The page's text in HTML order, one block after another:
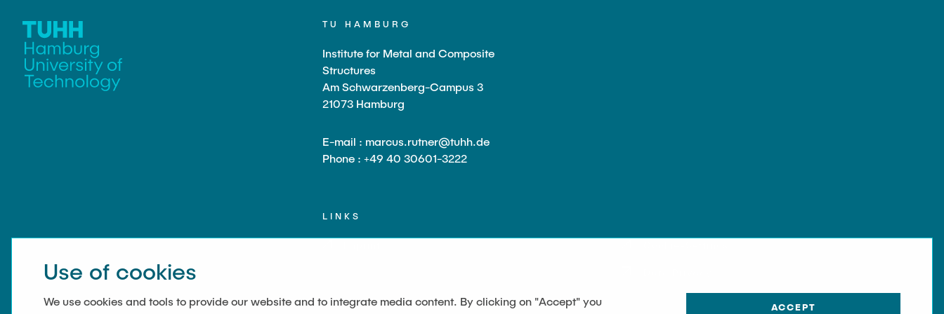
TU HAMBURG
Institute for Metal and Composite
Structures
Am Schwarzenberg-Campus 3
21073 Hamburg
E-mail : marcus.rutner@tuhh.de
Phone : +49 40 30601-3222
LINKS
Use of cookies
We use cookies and tools to provide our website and to integrate media content. By clicking on "Accept" you
ACCEPT